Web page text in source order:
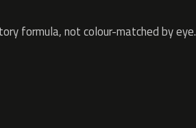
formula, not colour-matched by eye.